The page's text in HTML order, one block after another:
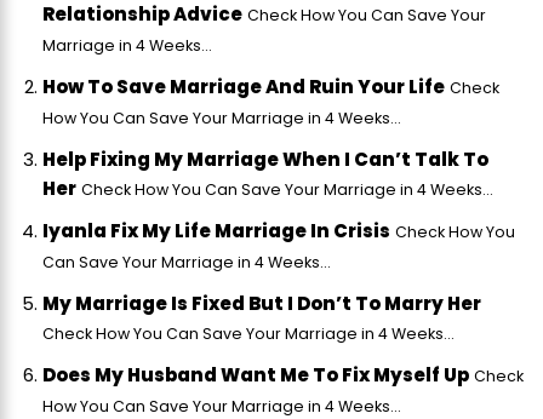
Relationship Advice Check How You Can Save Your
Marriage in 4 Weeks...
How To Save Marriage And Ruin Your Life Check
How You Can Save Your Marriage in 4 Weeks...
Help Fixing My Marriage When I Can’t Talk To
Her Check How You Can Save Your Marriage in 4 Weeks...
Iyanla Fix My Life Marriage In Crisis Check How You
Can Save Your Marriage in 4 Weeks...
My Marriage Is Fixed But I Don’t To Marry Her
Check How You Can Save Your Marriage in 4 Weeks...
Does My Husband Want Me To Fix Myself Up Check
How You Can Save Your Marriage in 4 Weeks...